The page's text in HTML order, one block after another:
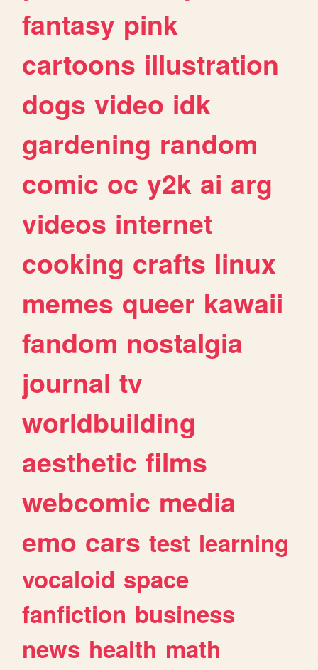
fantasy pink
cartoons illustration
dogs video idk
gardening random
comic oc y2k ai arg
videos internet
cooking crafts linux
memes queer kawaii
fandom nostalgia
journal tv
worldbuilding
aesthetic films
webcomic media
emo cars test learning
vocaloid space
fanfiction business
news health math